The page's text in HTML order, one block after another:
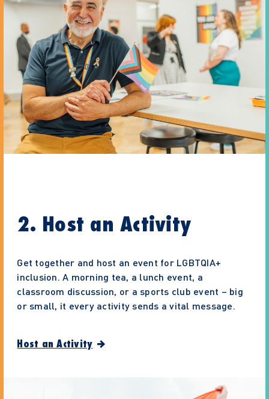
2. Host an Activity
Get together and host an event for LGBTQIA+
inclusion. A morning tea, a lunch event, a
classroom discussion, or a sports club event – big
or small, it every activity sends a vital message.
Host an Activity